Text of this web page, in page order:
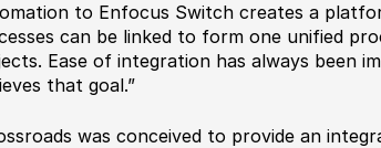
to Enfocus Switch creates a
can be linked to form one unified
Ease of integration has always been
that goal.”
was conceived to provide an